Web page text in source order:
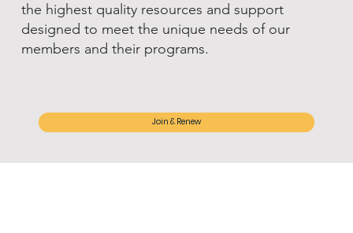
the highest quality resources and support
designed to meet the unique needs of our
members and their programs.
Join & Renew